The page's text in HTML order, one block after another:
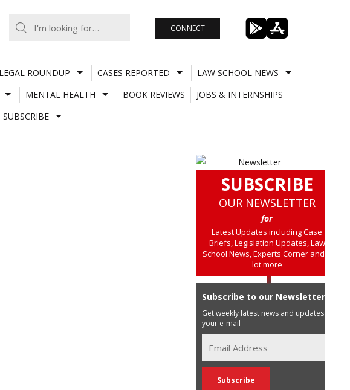
CONNECT
LEGAL ROUNDUP CASES REPORTED
LAW SCHOOL NEWS
MENTAL HEALTH BOOK REVIEWS
JOBS & INTERNSHIPS
SUBSCRIBE
SUBSCRIBE
OUR NEWSLETTER
for
Latest Updates including Case
Briefs, Legislation Updates, Law
School News, Experts Corner and a
lot more
Subscribe to our Newsletter
Get weekly latest news and updates in
your e-mail